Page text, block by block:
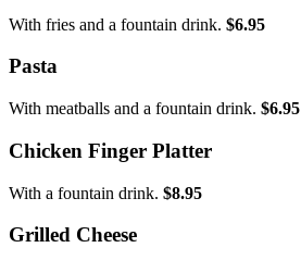
With fries and a fountain drink. $6.95
Pasta
With meatballs and a fountain drink. $6.95
Chicken Finger Platter
With a fountain drink. $8.95
Grilled Cheese